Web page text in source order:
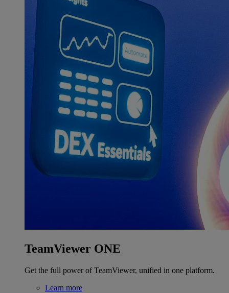
TeamViewer ONE
Get the full power of TeamViewer, unified in one platform.
Learn more